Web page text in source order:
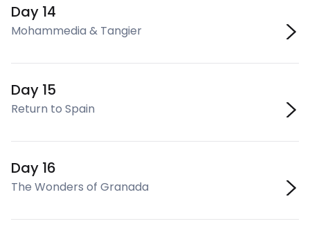
Day 14
Mohammedia & Tangier
Day 15
Return to Spain
Day 16
The Wonders of Granada